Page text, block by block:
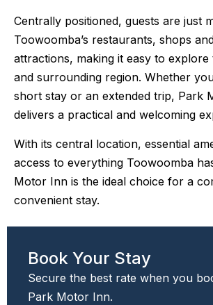
Centrally positioned, guests are just
Toowoomba’s restaurants, shops
attractions, making it easy to explore
and surrounding region. Whether
short stay or an extended trip, Park
delivers a practical and welcoming
With its central location, essential
access to everything Toowoomba
Motor Inn is the ideal choice for a
convenient stay.
Book Your Stay
Secure the best rate when you
Park Motor Inn.